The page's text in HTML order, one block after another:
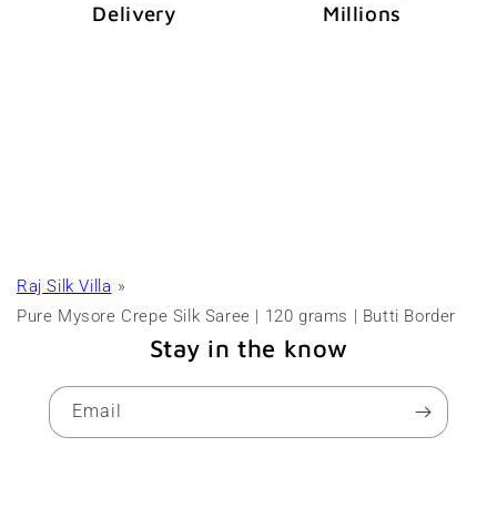
Delivery
Millions
Raj Silk Villa
Pure Mysore Crepe Silk Saree | 120 grams | Butti Border
Stay in the know
Email